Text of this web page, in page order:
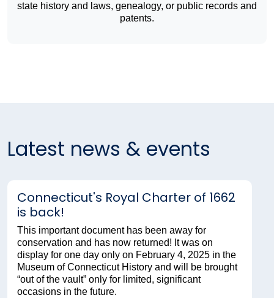
state history and laws, genealogy, or public records and
patents.
Latest news & events
Connecticut's Royal Charter of 1662
is back!
This important document has been away for
conservation and has now returned! It was on
display for one day only on February 4, 2025 in the
Museum of Connecticut History and will be brought
“out of the vault” only for limited, significant
occasions in the future.